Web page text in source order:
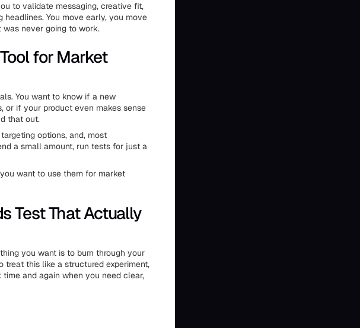
to validate messaging, creative fit,
You move early, you move
never going to work.
for Market
You want to know if a new
or if your product even makes sense
that out.
options, and, most
a small amount, run tests for just a
want to use them for market
Test That Actually
you want is to burn through your
treat this like a structured experiment,
and again when you need clear,